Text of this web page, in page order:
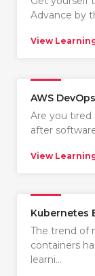
Advance by
View
AWS
Are you
after
View
Kubernetes
The trend of
containers
learni…